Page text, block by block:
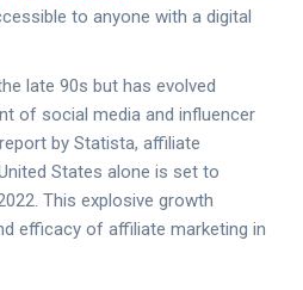
to anyone with a digital
late 90s but has evolved
of social media and influencer
by Statista, affiliate
States alone is set to
This explosive growth
efficacy of affiliate marketing in